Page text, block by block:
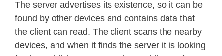
The server advertises its existence, so it can be
found by other devices and contains data that
the client can read. The client scans the nearby
devices, and when it finds the server it is looking